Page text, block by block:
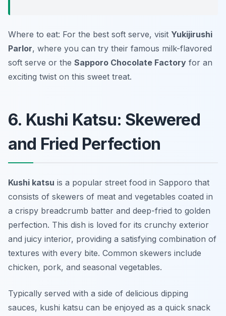
Where to eat: For the best soft serve, visit Yukijirushi
Parlor, where you can try their famous milk-flavored
soft serve or the Sapporo Chocolate Factory for an
exciting twist on this sweet treat.
6. Kushi Katsu: Skewered
and Fried Perfection
Kushi katsu is a popular street food in Sapporo that
consists of skewers of meat and vegetables coated in
a crispy breadcrumb batter and deep-fried to golden
perfection. This dish is loved for its crunchy exterior
and juicy interior, providing a satisfying combination of
textures with every bite. Common skewers include
chicken, pork, and seasonal vegetables.
Typically served with a side of delicious dipping
sauces, kushi katsu can be enjoyed as a quick snack